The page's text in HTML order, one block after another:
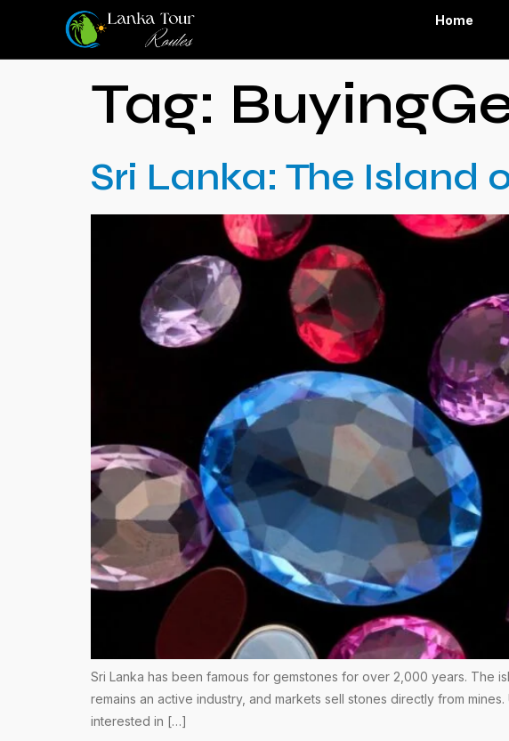
Home
Tag:
Sri Lanka: The Island
Sri Lanka has been famous for gemstones for over 2,000 years. The
remains an active industry, and markets sell stones directly from
interested in […]